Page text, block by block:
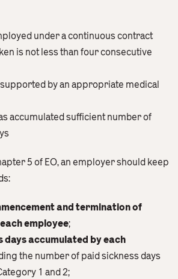
under a continuous contract
is not less than four consecutive
by an appropriate medical
accumulated sufficient number of
5 of EO, an employer should keep
and termination of
employee;
days accumulated by each
the number of paid sickness days
1 and 2;